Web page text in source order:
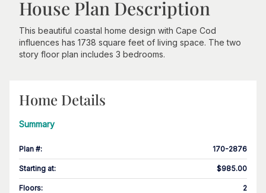
House Plan Description
This beautiful coastal home design with Cape Cod
influences has 1738 square feet of living space. The two
story floor plan includes 3 bedrooms.
Home Details
Summary
Plan #: 170-2876
Starting at: $985.00
Floors: 2